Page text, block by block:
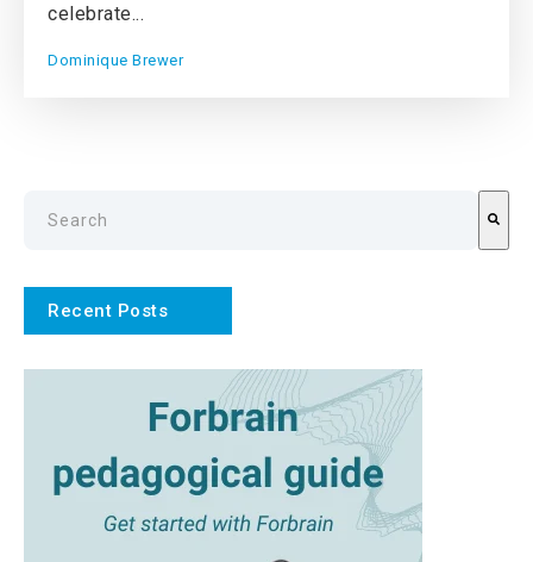
celebrate...
Dominique Brewer
Recent Posts